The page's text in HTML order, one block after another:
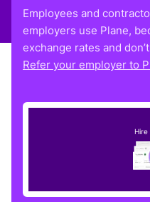
Employees and
employers use Plane,
exchange rates and
Refer your employer to
Hire